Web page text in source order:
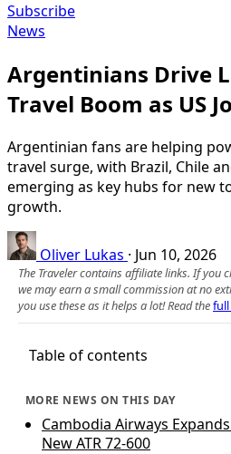
Subscribe
News
Argentinians Drive
Travel Boom as US
Argentinian fans are helping
travel surge, with Brazil, Chile
emerging as key hubs for new
growth.
Oliver Lukas · Jun 10, 2026
The Traveler contains affiliate links. If you
we may earn a small commission at no
you use these as it helps a lot! Read the
Table of contents
MORE NEWS ON THIS DAY
Cambodia Airways
New ATR 72-600